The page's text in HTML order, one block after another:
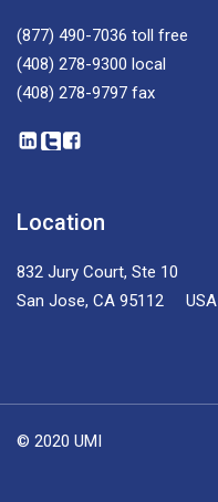
(877) 490-7036 toll free
(408) 278-9300 local
(408) 278-9797 fax
Location
832 Jury Court, Ste 10
San Jose, CA 95112 USA
© 2020 UMI